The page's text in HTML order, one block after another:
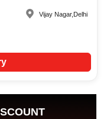
Vijay Nagar, Delhi